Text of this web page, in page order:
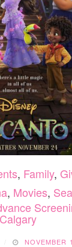
, Family,
, Movies,
Calgary
NOVEMBER